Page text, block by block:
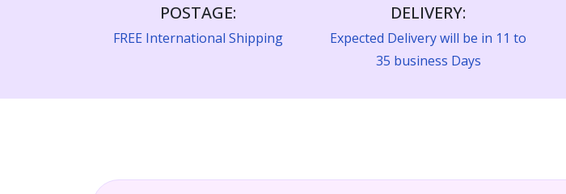
POSTAGE:
FREE International Shipping
DELIVERY:
Expected Delivery will be in 11 to
35 business Days